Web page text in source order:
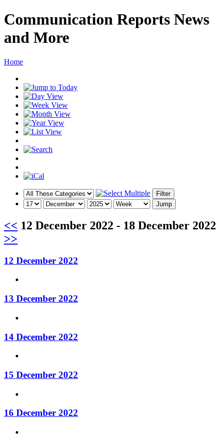
Communication Reports News
and More
Home
<< 12 December 2022 - 18 December 2022
>>
12 December 2022
13 December 2022
14 December 2022
15 December 2022
16 December 2022